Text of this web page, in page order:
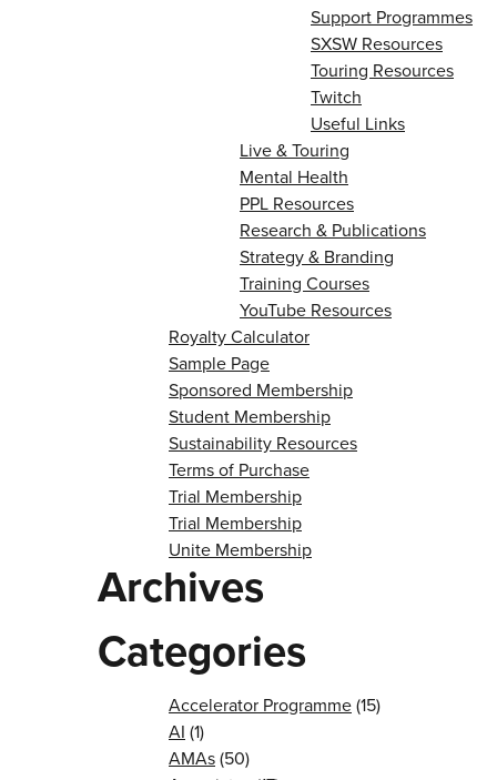
Support Programmes
SXSW Resources
Touring Resources
Twitch
Useful Links
Live & Touring
Mental Health
PPL Resources
Research & Publications
Strategy & Branding
Training Courses
YouTube Resources
Royalty Calculator
Sample Page
Sponsored Membership
Student Membership
Sustainability Resources
Terms of Purchase
Trial Membership
Trial Membership
Unite Membership
Archives
Categories
Accelerator Programme(15)
AI (1)
AMAs(50)